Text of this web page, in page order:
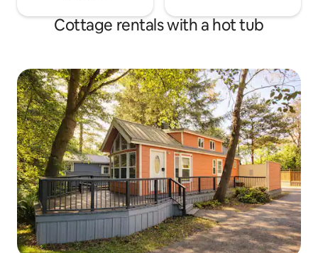
Cottage rentals with a hot tub